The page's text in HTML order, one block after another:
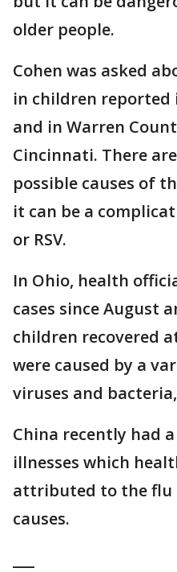
older people.
Cohen was asked
in children reported
and in Warren
Cincinnati. There
possible causes of
it can be a
or RSV.
In Ohio, health
cases since August
children recovered
were caused by a
viruses and
China recently had
illnesses which
attributed to the flu
causes.